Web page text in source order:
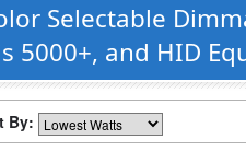
Selectable
5000+, and HID
By: